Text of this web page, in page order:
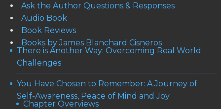
Ask the Author Questions & Responses
Audio Book
Book Reviews
Books by James Blanchard Cisneros
There is Another Way: Overcoming Real World
Challenges
You Have Chosen to Remember: A Journey of
Self-Awareness, Peace of Mind and Joy
Chapter Overviews